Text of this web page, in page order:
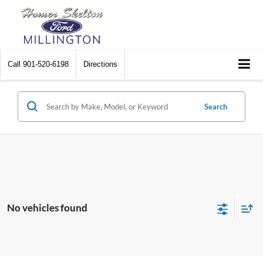
Call 901-520-6198 Directions
Search
No vehicles found